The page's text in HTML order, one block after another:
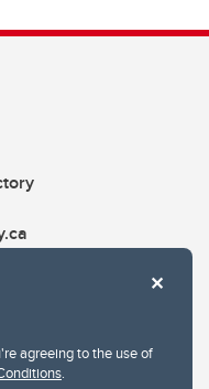
agreeing to the use of
.